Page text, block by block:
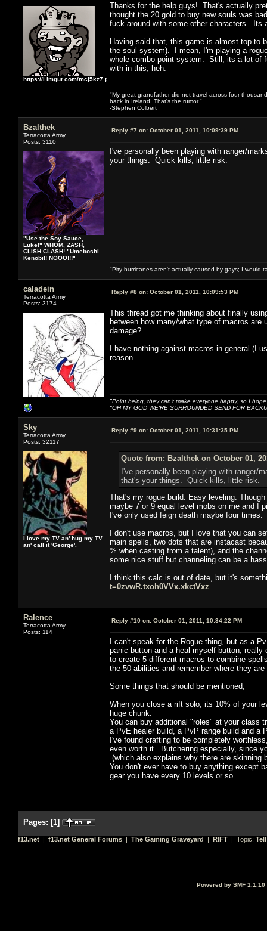
https://i.imgur.com/mcj5kz7.png
Thanks for the help guys! That's actually
thought the 20 gold to buy new souls was
fuck around with some other characters. Its
Having said that, this game is almost top to
the soul system). I mean, I'm playing a
whole combo point system. Still, its a lot of
with in this, heh.
"My great-grandfather did not travel across four
back in Ireland. That's the rumor."
-Stephen Colbert
Bzalthek
Terracotta Army
Posts: 3110
"Use the Soy Sauce,
Luke!" WHOM, ZASH,
CLISH CLASH! "Umeboshi
Kenobi!! NOOO!!!"
Reply #7 on: October 01, 2011, 10:09:39 PM
I've personally been playing with ranger/
your things. Quick kills, little risk.
"Pity hurricanes aren't actually caused by gays; I would
caladein
Terracotta Army
Posts: 3174
Reply #8 on: October 01, 2011, 10:09:53 PM
This thread got me thinking about finally
between how many/what type of macros
damage?
I have nothing against macros in general (I
reason.
"Point being, they can't make everyone happy, so I
"OH MY GOD WE'RE SURROUNDED SEND FOR
Sky
Terracotta Army
Posts: 32117
I love my TV an' hug my TV
an' call it 'George'.
Reply #9 on: October 01, 2011, 10:31:35 PM
Quote from: Bzalthek on October 01,
I've personally been playing with ranger/
that's your things. Quick kills, little risk.
That's my rogue build. Easy leveling.
maybe 7 or 9 equal level mobs on me and I
I've only used feign death maybe four
I don't use macros, but I love that you can
main spells, two dots that are instacast
% when casting from a talent), and the
some nice stuff but channeling can be a
I think this calc is out of date, but it's
t=0zvwR.txoh0VVx.xkctVxz
Ralence
Terracotta Army
Posts: 114
Reply #10 on: October 01, 2011, 10:34:22 PM
I can't speak for the Rogue thing, but as a
panic button and a heal myself button,
to create 5 different macros to combine
the 50 abilities and remember where they
Some things that should be mentioned;
When you close a rift solo, its 10% of your
huge chunk.
You can buy additional "roles" at your class
a PvE healer build, a PvP range build and a
I've found crafting to be completely
even worth it. Butchering especially, since
(which also explains why there are
You don't ever have to buy anything except
gear you have every 10 levels or so.
Pages: [1]
f13.net | f13.net General Forums | The Gaming Graveyard | RIFT | Topic:
Powered by SMF 1.1.10